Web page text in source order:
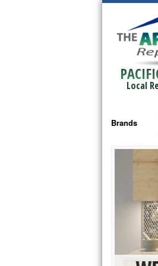
Local
Brands
Bosch
Frigidaire
GE
GE Repair
Haier Repair